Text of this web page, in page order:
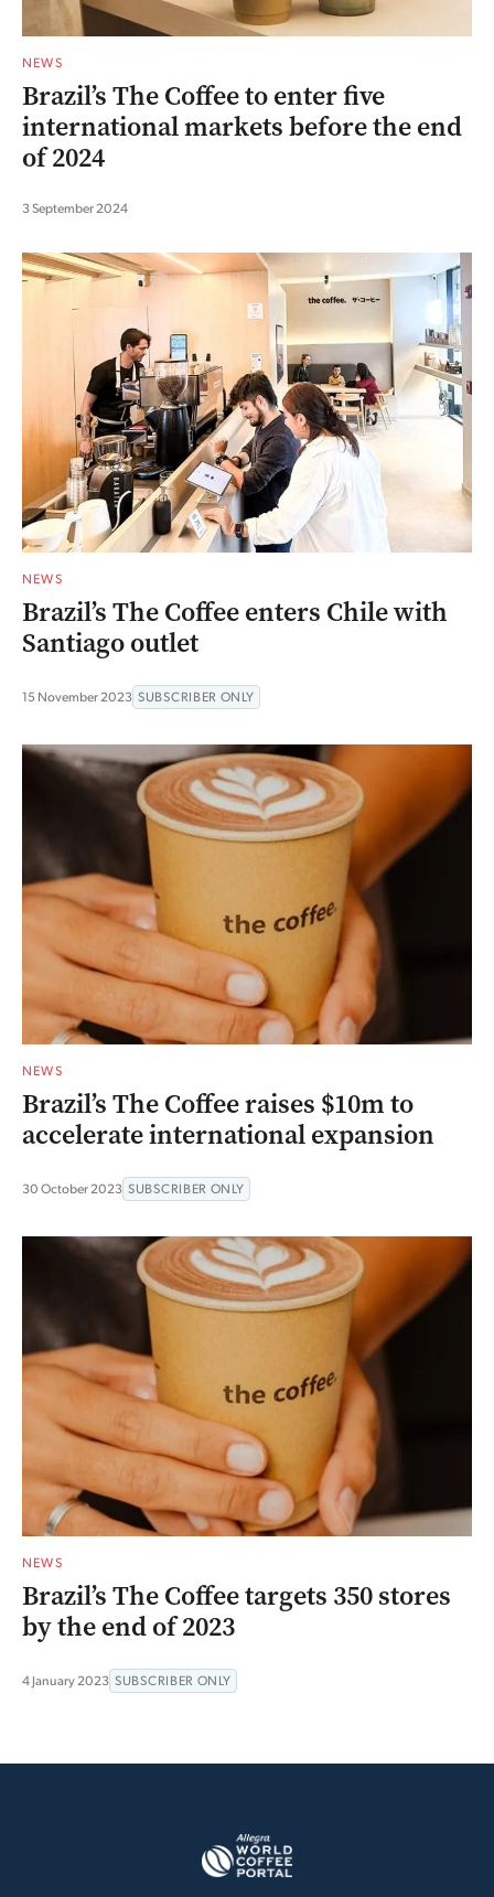
NEWS
Brazil’s The Coffee to enter five
international markets before the end
of 2024
3 September 2024
NEWS
Brazil’s The Coffee enters Chile with
Santiago outlet
15 November 2023 SUBSCRIBER ONLY
NEWS
Brazil’s The Coffee raises $10m to
accelerate international expansion
30 October 2023 SUBSCRIBER ONLY
NEWS
Brazil’s The Coffee targets 350 stores
by the end of 2023
4 January 2023 SUBSCRIBER ONLY